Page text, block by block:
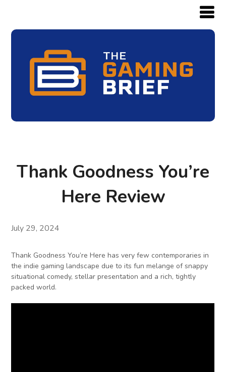
Thank Goodness You’re
Here Review
July 29, 2024
Thank Goodness You’re Here has very few contemporaries in
the indie gaming landscape due to its fun melange of snappy
situational comedy, stellar presentation and a rich, tightly
packed world.